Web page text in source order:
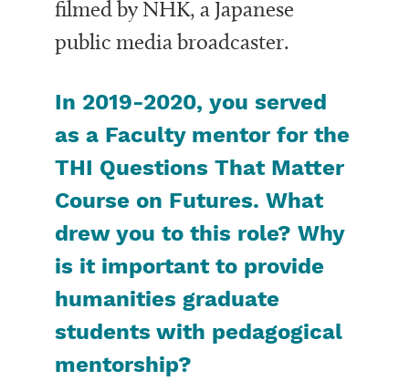
filmed by NHK, a Japanese
public media broadcaster.
In 2019-2020, you served
as a Faculty mentor for the
THI Questions That Matter
Course on Futures. What
drew you to this role? Why
is it important to provide
humanities graduate
students with pedagogical
mentorship?